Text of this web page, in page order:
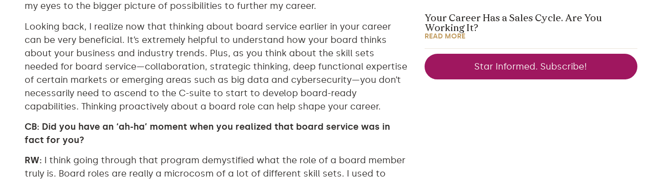
my eyes to the bigger picture of possibilities to further my career.
Looking back, I realize now that thinking about board service earlier in your career
can be very beneficial. It’s extremely helpful to understand how your board thinks
about your business and industry trends. Plus, as you think about the skill sets
needed for board service—collaboration, strategic thinking, deep functional expertise
of certain markets or emerging areas such as big data and cybersecurity—you don’t
necessarily need to ascend to the C-suite to start to develop board-ready
capabilities. Thinking proactively about a board role can help shape your career.
CB: Did you have an ‘ah-ha’ moment when you realized that board service was in
fact for you?
RW: I think going through that program demystified what the role of a board member
truly is. Board roles are really a microcosm of a lot of different skill sets. I used to
Your Career Has a Sales Cycle. Are You
Working It?
READ MORE
Star Informed. Subscribe!